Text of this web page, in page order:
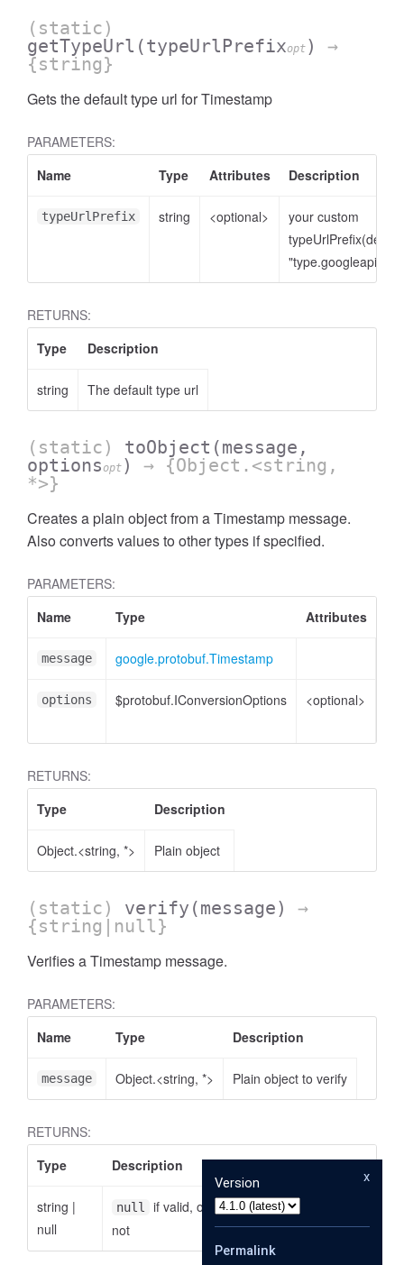
(static)
getTypeUrl (typeUrlPrefixopt )
→
{string}
Gets the default type url for Timestamp
PARAMETERS:
Name
Type Attributes Description
typeUrlPrefix string <optional>
your custom
typeUrlPrefix(default
RETURNS:
Type
Description
string The default type url
(static) toObject (message,
optionsopt )
→ {Object.<string,
*>}
Creates a plain object from a Timestamp message.
Also converts values to other types if specified.
PARAMETERS:
Name
Type Attributes
message google.protobuf.Timestamp
options $protobuf.IConversionOptions <optional>
RETURNS:
Type
Description
Object.<string, *> Plain object
(static) verify (message)
→
{string|null}
Verifies a Timestamp message.
PARAMETERS:
Name
Type Description
message Object.<string, *> Plain object to verify
RETURNS:
Type
Description
string |
null
null
if valid, otherwise the reason why it is
not
x
Version
Permalink